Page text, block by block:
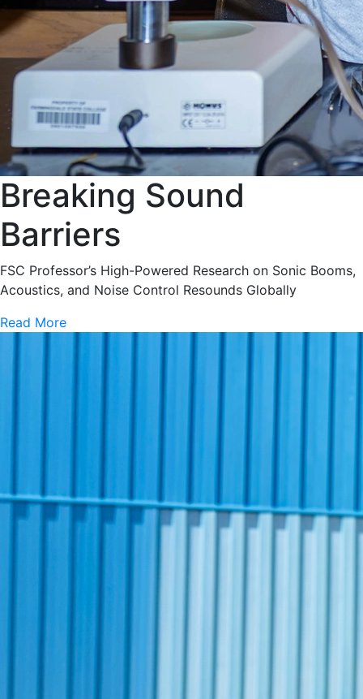
Breaking Sound
Barriers
FSC Professor’s High-Powered Research on Sonic Booms,
Acoustics, and Noise Control Resounds Globally
Read More